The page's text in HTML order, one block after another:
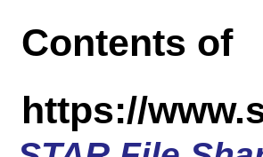
Contents of
https://